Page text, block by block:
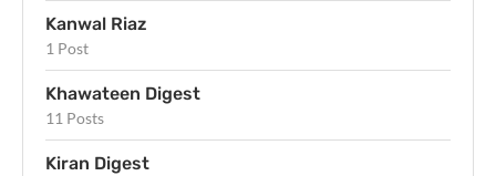
Kanwal Riaz
1 Post
Khawateen Digest
11 Posts
Kiran Digest